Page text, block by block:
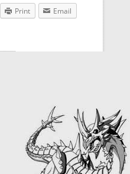
Print Email